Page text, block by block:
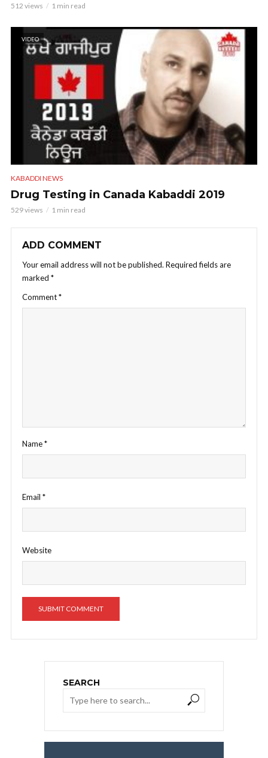
512 views 1 min read
VIDEO
KABADDI NEWS
Drug Testing in Canada Kabaddi 2019
529 views 1 min read
ADD COMMENT
Your email address will not be published. Required fields are
marked *
Comment*
Name*
Email *
Website
SEARCH